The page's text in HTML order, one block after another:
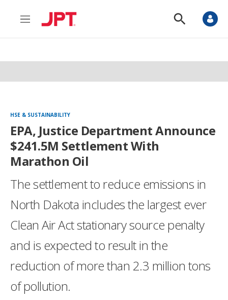
M
n
S
o
S
HSE & SUSTAINABILITY
EPA, Justice Department Announce
$241.5M Settlement With
Marathon Oil
The settlement to reduce emissions in
North Dakota includes the largest ever
Clean Air Act stationary source penalty
and is expected to result in the
reduction of more than 2.3 million tons
of pollution.